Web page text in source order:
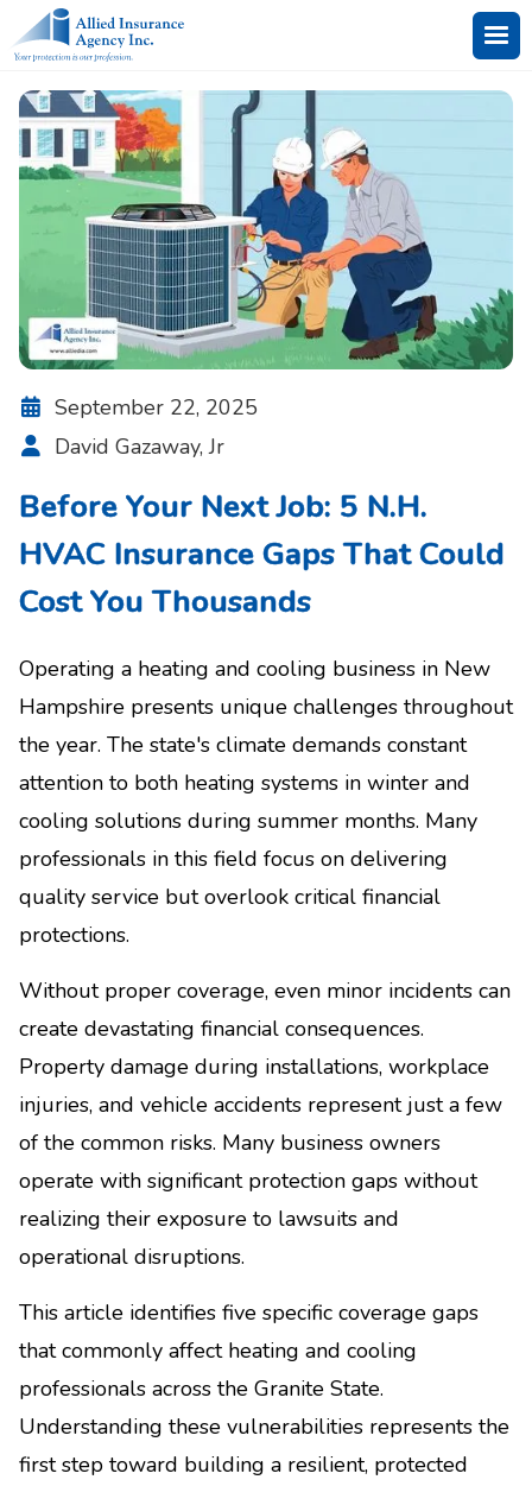
 September 22, 2025
 David Gazaway, Jr
Before Your Next Job: 5 N.H.
HVAC Insurance Gaps That Could
Cost You Thousands
Operating a heating and cooling business in New
Hampshire presents unique challenges throughout
the year. The state's climate demands constant
attention to both heating systems in winter and
cooling solutions during summer months. Many
professionals in this field focus on delivering
quality service but overlook critical financial
protections.
Without proper coverage, even minor incidents can
create devastating financial consequences.
Property damage during installations, workplace
injuries, and vehicle accidents represent just a few
of the common risks. Many business owners
operate with significant protection gaps without
realizing their exposure to lawsuits and
operational disruptions.
This article identifies five specific coverage gaps
that commonly affect heating and cooling
professionals across the Granite State.
Understanding these vulnerabilities represents the
first step toward building a resilient, protected